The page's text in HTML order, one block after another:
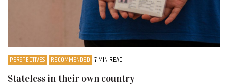
PERSPECTIVES RECOMMENDED 7 MIN READ
Stateless in their own country